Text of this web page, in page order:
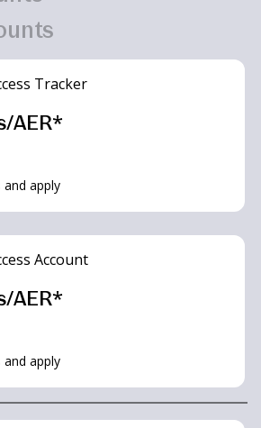
Tracker
AER*
apply
Account
AER*
apply